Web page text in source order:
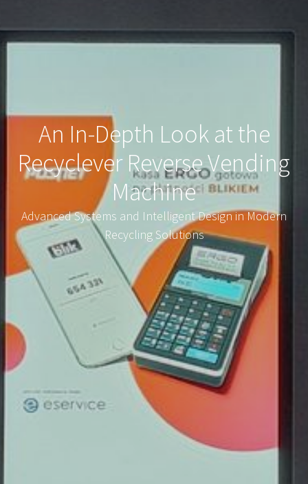
An In-Depth Look at the
Recyclever Reverse Vending
Machine
Advanced Systems and Intelligent Design in Modern
Recycling Solutions